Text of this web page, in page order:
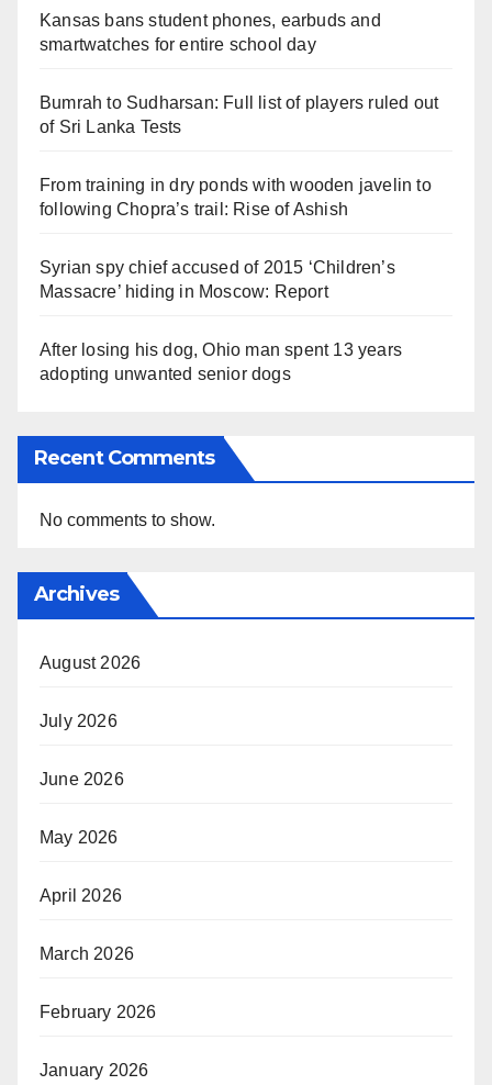
Kansas bans student phones, earbuds and
smartwatches for entire school day
Bumrah to Sudharsan: Full list of players ruled out
of Sri Lanka Tests
From training in dry ponds with wooden javelin to
following Chopra’s trail: Rise of Ashish
Syrian spy chief accused of 2015 ‘Children’s
Massacre’ hiding in Moscow: Report
After losing his dog, Ohio man spent 13 years
adopting unwanted senior dogs
Recent Comments
No comments to show.
Archives
August 2026
July 2026
June 2026
May 2026
April 2026
March 2026
February 2026
January 2026